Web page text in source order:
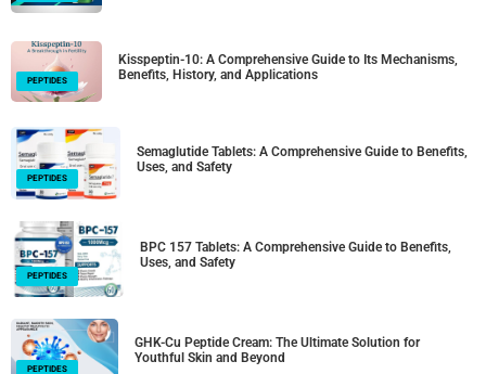
PEPTIDES
Kisspeptin-10: A Comprehensive Guide to Its Mechanisms,
Benefits, History, and Applications
PEPTIDES
Semaglutide Tablets: A Comprehensive Guide to Benefits,
Uses, and Safety
PEPTIDES
BPC 157 Tablets: A Comprehensive Guide to Benefits,
Uses, and Safety
PEPTIDES
GHK-Cu Peptide Cream: The Ultimate Solution for
Youthful Skin and Beyond